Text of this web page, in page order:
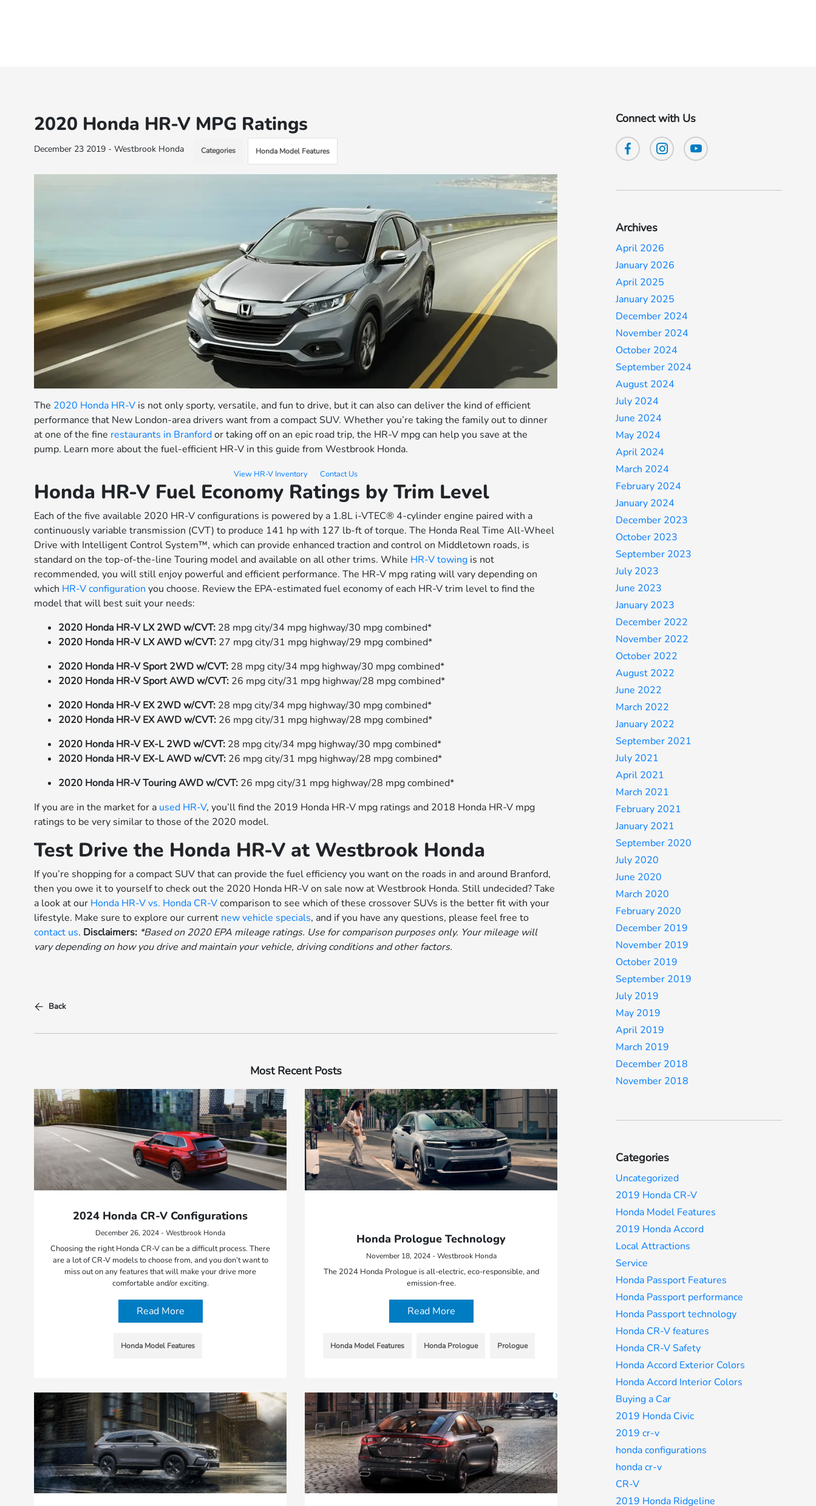
2020 Honda HR-V MPG Ratings
December 23 2019 - Westbrook Honda Categories Honda Model Features
The 2020 Honda HR-V is not only sporty, versatile, and fun to drive, but it can also can deliver the kind of efficient
performance that New London-area drivers want from a compact SUV. Whether you’re taking the family out to dinner
at one of the fine restaurants in Branfordor taking off on an epic road trip, the HR-V mpg can help you save at the
pump. Learn more about the fuel-efficient HR-V in this guide from Westbrook Honda.
View HR-V Inventory Contact Us
Honda HR-V Fuel Economy Ratings by Trim Level
Each of the five available 2020 HR-V configurations is powered by a 1.8L i-VTEC® 4-cylinder engine paired with a
continuously variable transmission (CVT) to produce 141 hp with 127 lb-ft of torque. The Honda Real Time All-Wheel
Drive with Intelligent Control System™, which can provide enhanced traction and control on Middletown roads, is
standard on the top-of-the-line Touring model and available on all other trims. While HR-V towing is not
recommended, you will still enjoy powerful and efficient performance. The HR-V mpg rating will vary depending on
which HR-V configuration you choose. Review the EPA-estimated fuel economy of each HR-V trim level to find the
model that will best suit your needs:
2020 Honda HR-V LX 2WD w/CVT: 28 mpg city/34 mpg highway/30 mpg combined*
2020 Honda HR-V LX AWD w/CVT: 27 mpg city/31 mpg highway/29 mpg combined*
2020 Honda HR-V Sport 2WD w/CVT: 28 mpg city/34 mpg highway/30 mpg combined*
2020 Honda HR-V Sport AWD w/CVT: 26 mpg city/31 mpg highway/28 mpg combined*
2020 Honda HR-V EX 2WD w/CVT: 28 mpg city/34 mpg highway/30 mpg combined*
2020 Honda HR-V EX AWD w/CVT: 26 mpg city/31 mpg highway/28 mpg combined*
2020 Honda HR-V EX-L 2WD w/CVT: 28 mpg city/34 mpg highway/30 mpg combined*
2020 Honda HR-V EX-L AWD w/CVT: 26 mpg city/31 mpg highway/28 mpg combined*
2020 Honda HR-V Touring AWD w/CVT: 26 mpg city/31 mpg highway/28 mpg combined*
If you are in the market for a used HR-V, you’ll find the 2019 Honda HR-V mpg ratings and 2018 Honda HR-V mpg
ratings to be very similar to those of the 2020 model.
Test Drive the Honda HR-V at Westbrook Honda
If you’re shopping for a compact SUV that can provide the fuel efficiency you want on the roads in and around Branford,
then you owe it to yourself to check out the 2020 Honda HR-V on sale now at Westbrook Honda. Still undecided? Take
a look at our Honda HR-V vs. Honda CR-Vcomparison to see which of these crossover SUVs is the better fit with your
lifestyle. Make sure to explore our current new vehicle specials, and if you have any questions, please feel free to
contact us. Disclaimers: *Based on 2020 EPA mileage ratings. Use for comparison purposes only. Your mileage will
vary depending on how you drive and maintain your vehicle, driving conditions and other factors.
Back
Most Recent Posts
2024 Honda CR-V Configurations
December 26, 2024 - Westbrook Honda
Choosing the right Honda CR-V can be a difficult process. There
are a lot of CR-V models to choose from, and you don’t want to
miss out on any features that will make your drive more
comfortable and/or exciting.
Read More
Honda Model Features
Honda Prologue Technology
November 18, 2024 - Westbrook Honda
The 2024 Honda Prologue is all-electric, eco-responsible, and
emission-free.
Read More
Honda Model Features Honda Prologue Prologue
Connect with Us
Archives
April 2026
January 2026
April 2025
January 2025
December 2024
November 2024
October 2024
September 2024
August 2024
July 2024
June 2024
May 2024
April 2024
March 2024
February 2024
January 2024
December 2023
October 2023
September 2023
July 2023
June 2023
January 2023
December 2022
November 2022
October 2022
August 2022
June 2022
March 2022
January 2022
September 2021
July 2021
April 2021
March 2021
February 2021
January 2021
September 2020
July 2020
June 2020
March 2020
February 2020
December 2019
November 2019
October 2019
September 2019
July 2019
May 2019
April 2019
March 2019
December 2018
November 2018
Categories
Uncategorized
2019 Honda CR-V
Honda Model Features
2019 Honda Accord
Local Attractions
Service
Honda Passport Features
Honda Passport performance
Honda Passport technology
Honda CR-V features
Honda CR-V Safety
Honda Accord Exterior Colors
Honda Accord Interior Colors
Buying a Car
2019 Honda Civic
2019 cr-v
honda configurations
honda cr-v
CR-V
2019 Honda Ridgeline